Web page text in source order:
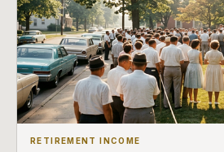
RETIREMENT INCOME